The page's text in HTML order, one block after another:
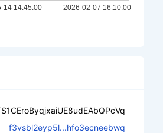
f3vsbl2eyp5l...hfo3ecneebwq